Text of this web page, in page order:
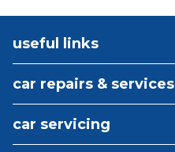
useful links
car repairs & services
car servicing